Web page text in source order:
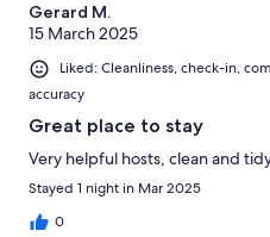
Gerard M.
15 March 2025
Liked: Cleanliness, check-in,
accuracy
Great place to stay
Very helpful hosts, clean and
Stayed 1 night in Mar 2025
0